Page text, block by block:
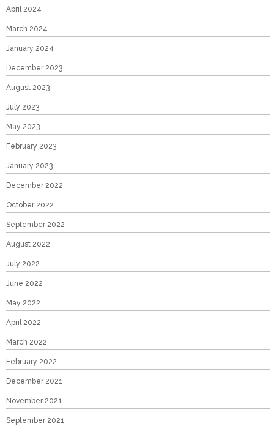
April 2024
March 2024
January 2024
December 2023
August 2023
July 2023
May 2023
February 2023
January 2023
December 2022
October 2022
September 2022
August 2022
July 2022
June 2022
May 2022
April 2022
March 2022
February 2022
December 2021
November 2021
September 2021